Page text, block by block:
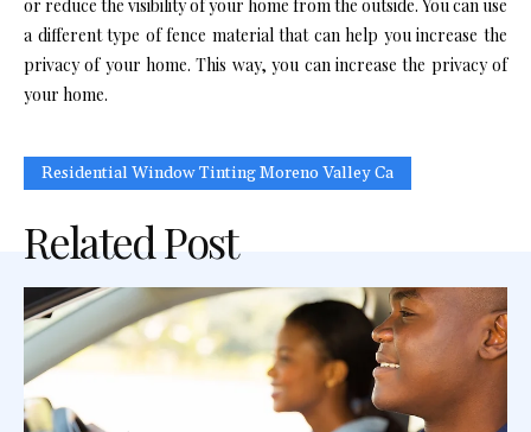
or reduce the visibility of your home from the outside. You can use
a different type of fence material that can help you increase the
privacy of your home. This way, you can increase the privacy of
your home.
Residential Window Tinting Moreno Valley Ca
Related Post